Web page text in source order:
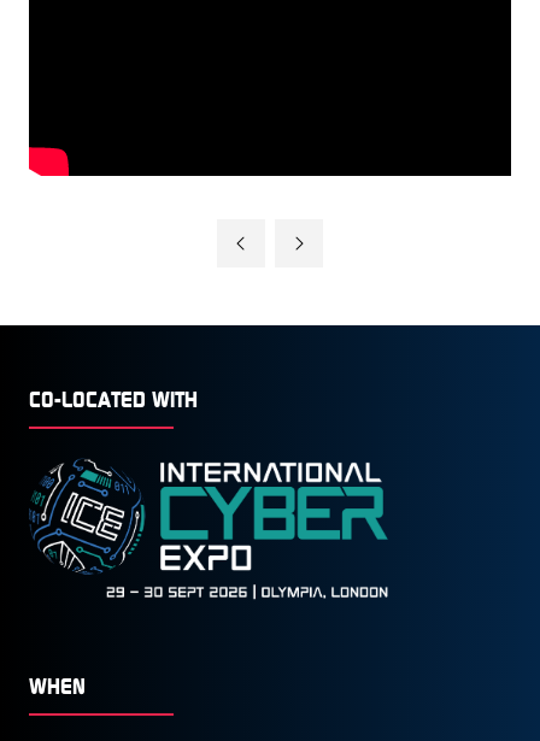
CO-LOCATED WITH
WHEN